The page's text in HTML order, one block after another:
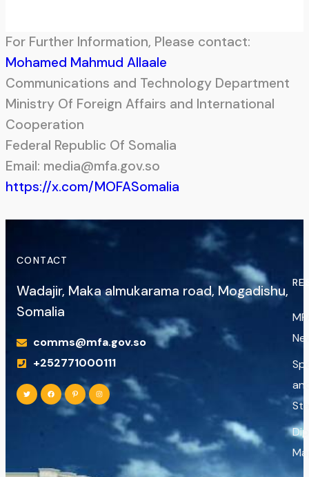
For Further Information, Please contact:
Mohamed Mahmud Allaale
Communications and Technology Department
Ministry Of Foreign Affairs and International
Cooperation
Federal Republic Of Somalia
Email: media@mfa.gov.so
https://x.com/MOFASomalia
CONTACT
Wadajir, Maka almukarama road, Mogadishu,
Somalia
comms@mfa.gov.so
+252771000111